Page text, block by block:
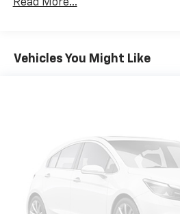
multiple combinations. Fold
Individual driver and front
that enter the vehicle. Keep
contaminants out with cabin
Floor mats protect the
dirt and wear and can easily
cleaning.
Read More...
Vehicles You Might Like